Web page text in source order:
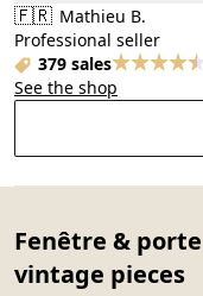
🇫🇷 Mathieu B.
Professional seller
379 sales
See the shop
Fenêtre &
vintage pieces